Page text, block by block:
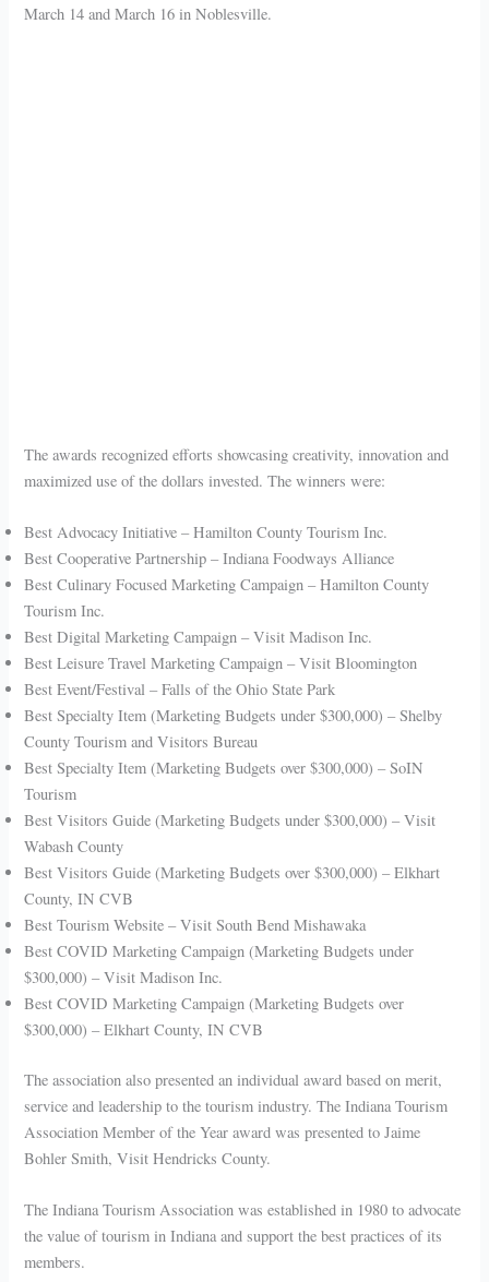
March 14 and March 16 in Noblesville.
The awards recognized efforts showcasing creativity, innovation and
maximized use of the dollars invested. The winners were:
Best Advocacy Initiative – Hamilton County Tourism Inc.
Best Cooperative Partnership – Indiana Foodways Alliance
Best Culinary Focused Marketing Campaign – Hamilton County
Tourism Inc.
Best Digital Marketing Campaign – Visit Madison Inc.
Best Leisure Travel Marketing Campaign – Visit Bloomington
Best Event/Festival – Falls of the Ohio State Park
Best Specialty Item (Marketing Budgets under $300,000) – Shelby
County Tourism and Visitors Bureau
Best Specialty Item (Marketing Budgets over $300,000) – SoIN
Tourism
Best Visitors Guide (Marketing Budgets under $300,000) – Visit
Wabash County
Best Visitors Guide (Marketing Budgets over $300,000) – Elkhart
County, IN CVB
Best Tourism Website – Visit South Bend Mishawaka
Best COVID Marketing Campaign (Marketing Budgets under
$300,000) – Visit Madison Inc.
Best COVID Marketing Campaign (Marketing Budgets over
$300,000) – Elkhart County, IN CVB
The association also presented an individual award based on merit,
service and leadership to the tourism industry. The Indiana Tourism
Association Member of the Year award was presented to Jaime
Bohler Smith, Visit Hendricks County.
The Indiana Tourism Association was established in 1980 to advocate
the value of tourism in Indiana and support the best practices of its
members.